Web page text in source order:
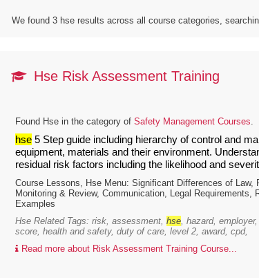
We found 3 hse results across all course categories,
Hse Risk Assessment Training
Found Hse in the category of Safety Management Courses
hse5 Step guide including hierarchy of control and
equipment, materials and their environment.
residual risk factors including the likelihood and
Course Lessons, Hse Menu: Significant Differences of Law,
Monitoring & Review, Communication, Legal Requirements,
Examples
Hse Related Tags: risk, assessment, hse, hazard,
score, health and safety, duty of care, level 2, award, cpd,
Read more about Risk Assessment Training Course...